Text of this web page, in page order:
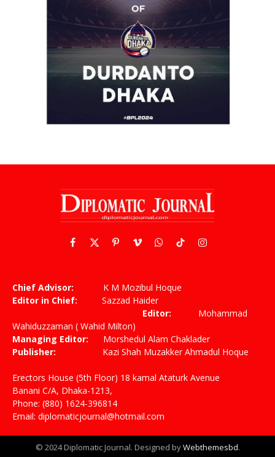
Facebook
X
PinterestVimeoWhatsApp
TikTokInstagram
Chief Advisor: K M Mozibul Hoque
Editor in Chief: Sazzad Haider
Editor: Mohammad
Wahiduzzaman ( Wahid Milton)
Managing Editor: Morshedul Alam Chaklader
Publisher: Kazi Shah Muzakker Ahmadul Hoque
Erectors House (5th Floor) 18 kamal Ataturk Avenue
Banani C/A, Dhaka-1213,
Phone: (880) 1624-396814
Email: diplomaticjournal@hotmail.com
© 2024 Diplomatic Journal. Designed byWebthemesbd.